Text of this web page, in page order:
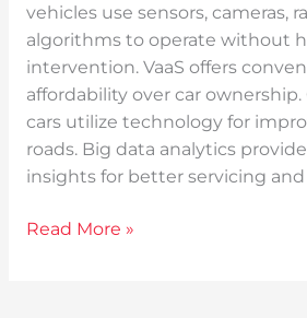
vehicles use sensors, cameras,
algorithms to operate without
intervention. VaaS offers
affordability over car
cars utilize technology for
roads. Big data analytics
insights for better servicing
Read More »